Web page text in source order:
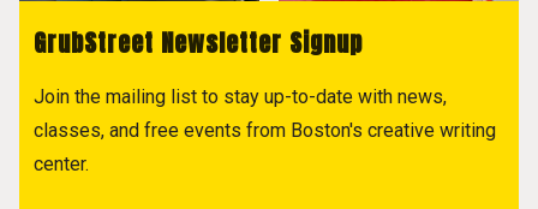
GrubStreet Newsletter Signup
Join the mailing list to stay up-to-date with news,
classes, and free events from Boston's creative writing
center.